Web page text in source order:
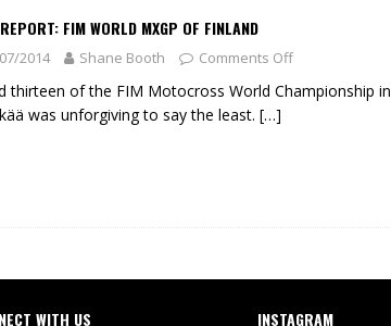
FIM WORLD MXGP OF FINLAND
2014 Shane Booth Comments Off
thirteen of the FIM Motocross World Championship in
was unforgiving to say the least. […]
WITH US INSTAGRAM